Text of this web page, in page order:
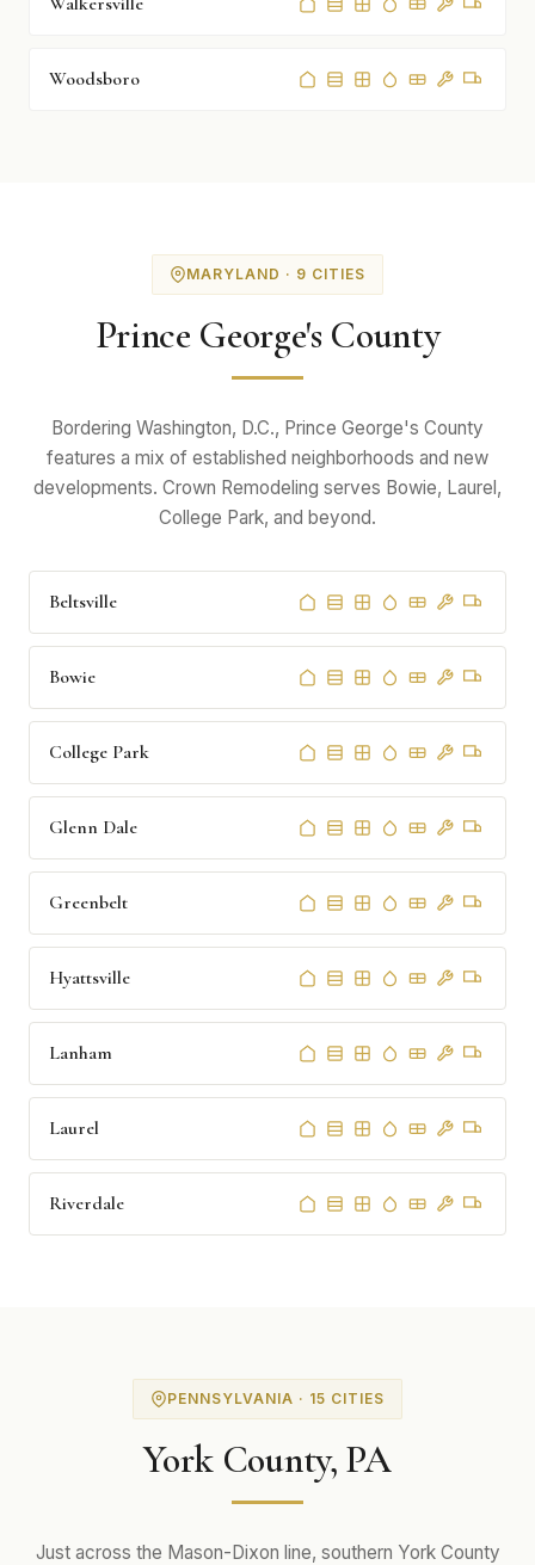
Woodsboro
MARYLAND · 9 CITIES
Prince George's County
Bordering Washington, D.C., Prince George's County
features a mix of established neighborhoods and new
developments. Crown Remodeling serves Bowie, Laurel,
College Park, and beyond.
Beltsville
Bowie
College Park
Glenn Dale
Greenbelt
Hyattsville
Lanham
Laurel
Riverdale
PENNSYLVANIA · 15 CITIES
York County, PA
Just across the Mason-Dixon line, southern York County